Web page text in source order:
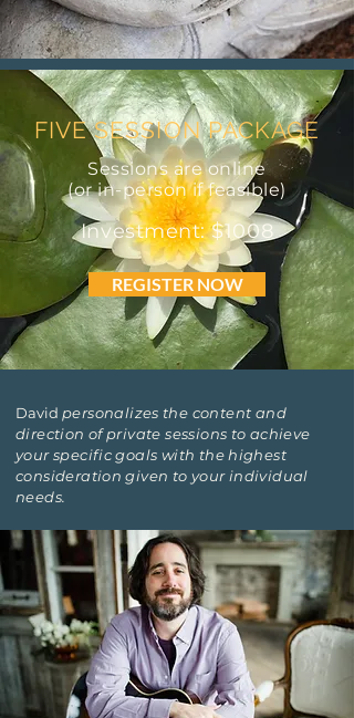
FIVE SESSION PACKAGE
Sessions are online
(or in-person if feasible)
Investment: $1008
REGISTER NOW
David personalizes the content and
direction of private sessions to achieve
your specific goals with the highest
consideration given to your individual
needs.